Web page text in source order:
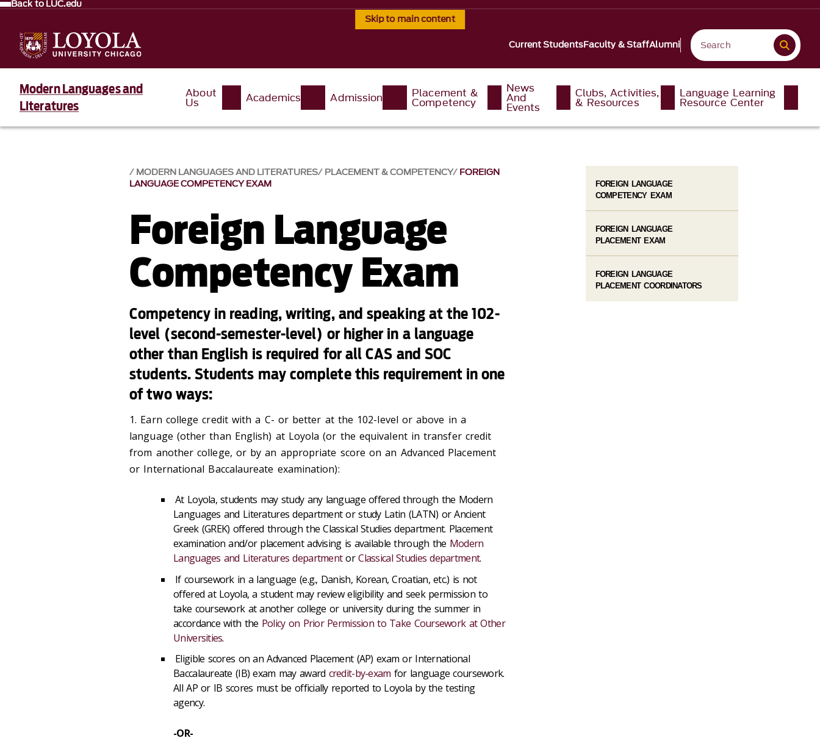
Skip to main content
Back to LUC.edu
Current StudentsFaculty & StaffAlumni
Modern Languages and
Literatures
About
Us Academics Admission Placement &
Competency
News
And
Events
Clubs, Activities,
& Resources
Language Learning
Resource Center
MODERN LANGUAGES AND LITERATURES PLACEMENT & COMPETENCY FOREIGN
LANGUAGE COMPETENCY EXAM
Foreign Language
Competency Exam
Competency in reading, writing, and speaking at the 102-
level (second-semester-level) or higher in a language
other than English is required for all CAS and SOC
students. Students may complete this requirement in one
of two ways:
1. Earn college credit with a C- or better at the 102-level or above in a
language (other than English) at Loyola (or the equivalent in transfer credit
from another college, or by an appropriate score on an Advanced Placement
or International Baccalaureate examination):
At Loyola, students may study any language offered through the Modern
Languages and Literatures department or study Latin (LATN) or Ancient
Greek (GREK) offered through the Classical Studies department. Placement
examination and/or placement advising is available through the Modern
Languages and Literatures departmentorClassical Studies department.
If coursework in a language (e.g., Danish, Korean, Croatian, etc.) is not
offered at Loyola, a student may review eligibility and seek permission to
take coursework at another college or university during the summer in
accordance with the Policy on Prior Permission to Take Coursework at Other
Universities.
Eligible scores on an Advanced Placement (AP) exam or International
Baccalaureate (IB) exam may award credit-by-exam for language coursework.
All AP or IB scores must be officially reported to Loyola by the testing
agency.
-OR-
FOREIGN LANGUAGE
COMPETENCY EXAM
FOREIGN LANGUAGE
PLACEMENT EXAM
FOREIGN LANGUAGE
PLACEMENT COORDINATORS